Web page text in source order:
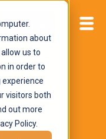
about
us to
in order to
visitors both
out more
Policy.
Start now
Alignment